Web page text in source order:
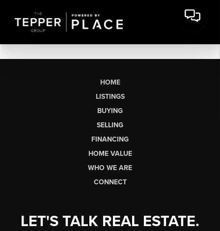
HOME
LISTINGS
BUYING
SELLING
FINANCING
HOME VALUE
WHO WE ARE
CONNECT
LET'S TALK REAL ESTATE.